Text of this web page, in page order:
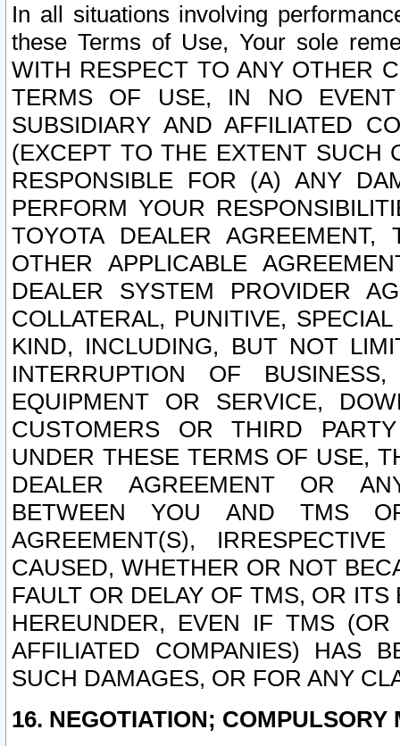
In all situations involving
these Terms of Use, Your sole
WITH RESPECT TO ANY OTHER
TERMS OF USE, IN NO
SUBSIDIARY AND AFFILIATED
(EXCEPT TO THE EXTENT SUCH
RESPONSIBLE FOR (A) ANY
PERFORM YOUR
TOYOTA DEALER
OTHER APPLICABLE
DEALER SYSTEM PROVIDER
COLLATERAL, PUNITIVE,
KIND, INCLUDING, BUT NOT
INTERRUPTION OF
EQUIPMENT OR SERVICE,
CUSTOMERS OR THIRD
UNDER THESE TERMS OF USE,
DEALER AGREEMENT OR
BETWEEN YOU AND TMS
AGREEMENT(S),
CAUSED, WHETHER OR NOT
FAULT OR DELAY OF TMS, OR
HEREUNDER, EVEN IF TMS
AFFILIATED COMPANIES) HAS
SUCH DAMAGES, OR FOR ANY
16. NEGOTIATION; COMPULSORY